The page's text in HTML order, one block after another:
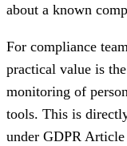
about a known
For compliance
practical value is
monitoring of
tools. This is
under GDPR